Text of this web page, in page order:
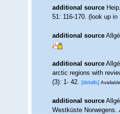
additional source
51: 116-170.(look up in
additional source
additional source
arctic regions with
(3): 1- 42. [details]
additional source
Westküste Norwegens.